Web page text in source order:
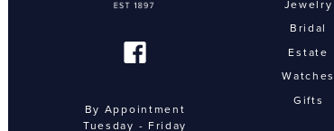
By Appointment
Tuesday - Friday
Jewelry
Bridal
Estate
Watches
Gifts